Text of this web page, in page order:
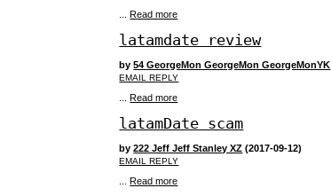
...Read more
latamdate review
by54 GeorgeMon GeorgeMon GeorgeMonYK
EMAIL REPLY
...Read more
latamDate scam
by222 Jeff Jeff Stanley XZ (2017-09-12)
EMAIL REPLY
Read more